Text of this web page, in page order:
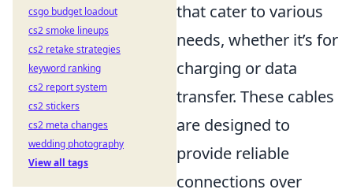
that cater to various
needs, whether it’s for
charging or data
transfer. These cables
are designed to
provide reliable
connections over
csgo budget loadout
cs2 smoke lineups
cs2 retake strategies
keyword ranking
cs2 report system
cs2 stickers
cs2 meta changes
wedding photography
View all tags